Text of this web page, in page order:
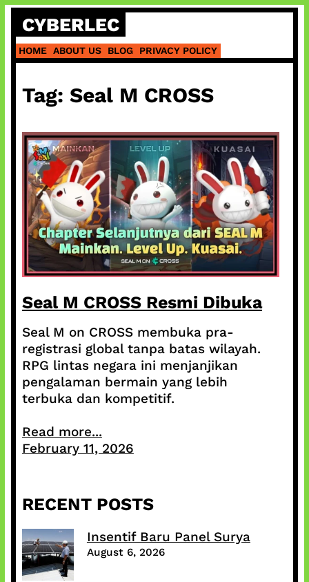
Skip
content
CYBERLEC
HOME ABOUT US BLOG PRIVACY POLICY
Tag: Seal M CROSS
Seal M CROSS Resmi Dibuka
Seal M on CROSS membuka pra-
registrasi global tanpa batas wilayah.
RPG lintas negara ini menjanjikan
pengalaman bermain yang lebih
terbuka dan kompetitif.
Read more...
February 11, 2026
RECENT POSTS
Insentif Baru Panel Surya
August 6, 2026